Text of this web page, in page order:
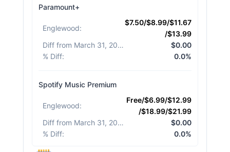
Paramount+
Englewood:
$7.50/$8.99/$11.67
/$13.99
Diff from March 31, 2026
$0.00
% Diff: 0.0%
Spotify Music Premium
Englewood:
Free/$6.99/$12.99
/$18.99/$21.99
Diff from March 31, 2026
$0.00
% Diff: 0.0%